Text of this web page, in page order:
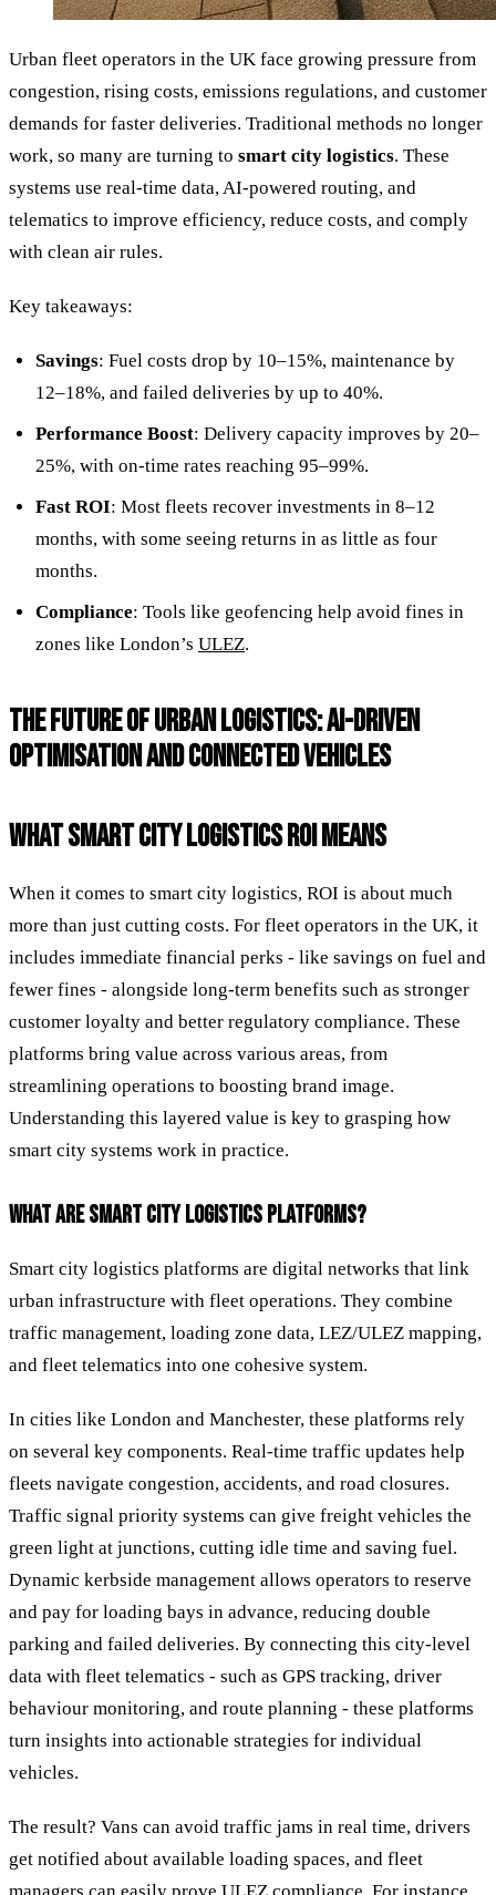
Urban fleet operators in the UK face growing pressure from
congestion, rising costs, emissions regulations, and customer
demands for faster deliveries. Traditional methods no longer
work, so many are turning to smart city logistics. These
systems use real-time data, AI-powered routing, and
telematics to improve efficiency, reduce costs, and comply
with clean air rules.
Key takeaways:
Savings: Fuel costs drop by 10–15%, maintenance by
12–18%, and failed deliveries by up to 40%.
Performance Boost: Delivery capacity improves by 20–
25%, with on-time rates reaching 95–99%.
Fast ROI: Most fleets recover investments in 8–12
months, with some seeing returns in as little as four
months.
Compliance: Tools like geofencing help avoid fines in
zones like London’s ULEZ.
THE FUTURE OF URBAN LOGISTICS: AI-DRIVEN
OPTIMISATION AND CONNECTED VEHICLES
WHAT SMART CITY LOGISTICS ROI MEANS
When it comes to smart city logistics, ROI is about much
more than just cutting costs. For fleet operators in the UK, it
includes immediate financial perks - like savings on fuel and
fewer fines - alongside long-term benefits such as stronger
customer loyalty and better regulatory compliance. These
platforms bring value across various areas, from
streamlining operations to boosting brand image.
Understanding this layered value is key to grasping how
smart city systems work in practice.
WHAT ARE SMART CITY LOGISTICS PLATFORMS?
Smart city logistics platforms are digital networks that link
urban infrastructure with fleet operations. They combine
traffic management, loading zone data, LEZ/ULEZ mapping,
and fleet telematics into one cohesive system.
In cities like London and Manchester, these platforms rely
on several key components. Real-time traffic updates help
fleets navigate congestion, accidents, and road closures.
Traffic signal priority systems can give freight vehicles the
green light at junctions, cutting idle time and saving fuel.
Dynamic kerbside management allows operators to reserve
and pay for loading bays in advance, reducing double
parking and failed deliveries. By connecting this city-level
data with fleet telematics - such as GPS tracking, driver
behaviour monitoring, and route planning - these platforms
turn insights into actionable strategies for individual
vehicles.
The result? Vans can avoid traffic jams in real time, drivers
get notified about available loading spaces, and fleet